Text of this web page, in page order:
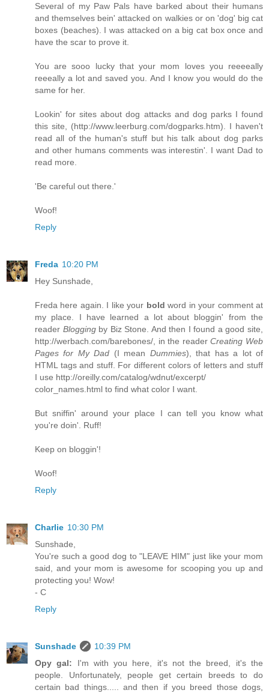
Several of my Paw Pals have barked about their humans
and themselves bein' attacked on walkies or on 'dog' big cat
boxes (beaches). I was attacked on a big cat box once and
have the scar to prove it.
You are sooo lucky that your mom loves you reeeeally
reeeally a lot and saved you. And I know you would do the
same for her.
Lookin' for sites about dog attacks and dog parks I found
this site, (http://www.leerburg.com/dogparks.htm). I haven't
read all of the human's stuff but his talk about dog parks
and other humans comments was interestin'. I want Dad to
read more.
'Be careful out there.'
Woof!
Reply
Freda 10:20 PM
Hey Sunshade,
Freda here again. I like your bold word in your comment at
my place. I have learned a lot about bloggin' from the
reader Bloggingby Biz Stone. And then I found a good site,
http://werbach.com/barebones/ , in the readerCreating Web
Pages for My Dad (I mean Dummies), that has a lot of
HTML tags and stuff. For different colors of letters and stuff
I use http://oreilly.com/catalog/wdnut/excerpt/
color_names.html to find what color I want.
But sniffin' around your place I can tell you know what
you're doin'. Ruff!
Keep on bloggin'!
Woof!
Reply
Charlie 10:30 PM
Sunshade,
You're such a good dog to "LEAVE HIM" just like your mom
said, and your mom is awesome for scooping you up and
protecting you! Wow!
- C
Reply
Sunshade
10:39 PM
Opy gal: I'm with you here, it's not the breed, it's the
people. Unfortunately, people get certain breeds to do
certain bad things..... and then if you breed those dogs,